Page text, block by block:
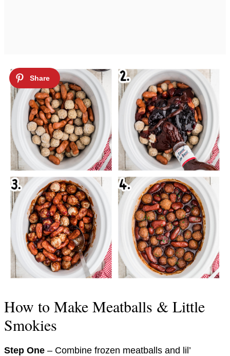
How to Make Meatballs & Little
Smokies
Step One – Combine frozen meatballs and lil’